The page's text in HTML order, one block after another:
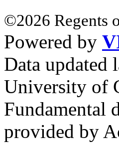
©2026 Regents
Powered by
Data updated
University of
Fundamental
provided by